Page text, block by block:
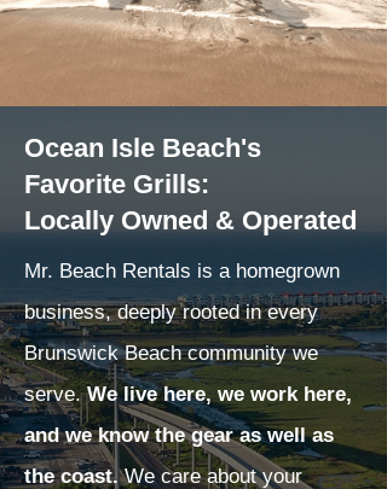
Ocean Isle Beach's
Favorite Grills:
Locally Owned & Operated
Mr. Beach Rentals is a homegrown
business, deeply rooted in every
Brunswick Beach community we
serve.We live here, we work here,
and we know the gear as well as
the coast.We care about your